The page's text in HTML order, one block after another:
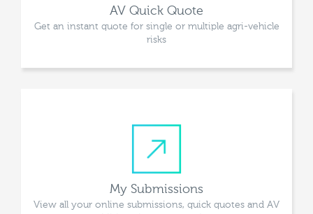
AV Quick Quote
Get an instant quote for single or multiple agri-vehicle
risks
My Submissions
View all your online submissions, quick quotes and AV